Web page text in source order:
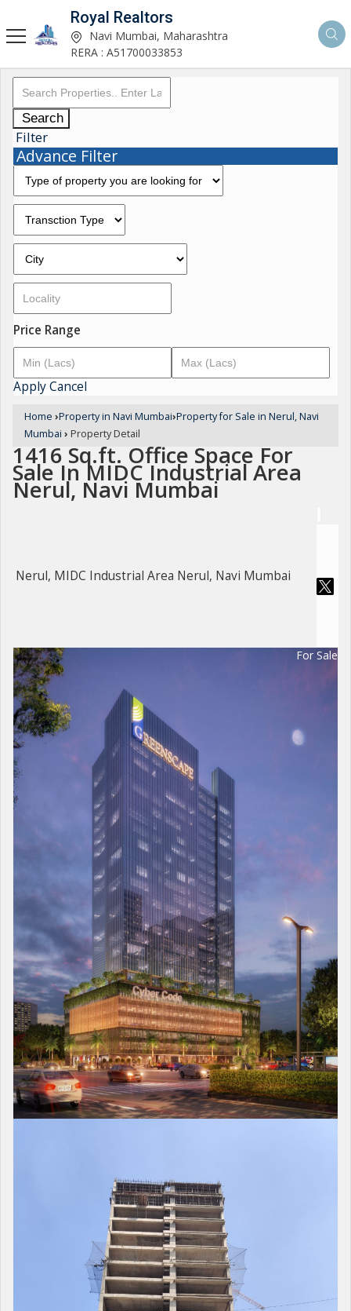
Royal Realtors
Navi Mumbai, Maharashtra
RERA : A51700033853
Search
Filter
Advance Filter
Price Range
ApplyCancel
Home ›Property in Navi Mumbai›Property for Sale in Nerul, Navi
Mumbai › Property Detail
1416 Sq.ft. Office Space For
Sale In MIDC Industrial Area
Nerul, Navi Mumbai
Nerul, MIDC Industrial Area Nerul, Navi Mumbai
For Sale